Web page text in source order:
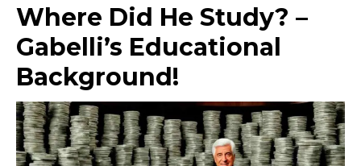
Where Did He Study? –
Gabelli’s Educational
Background!